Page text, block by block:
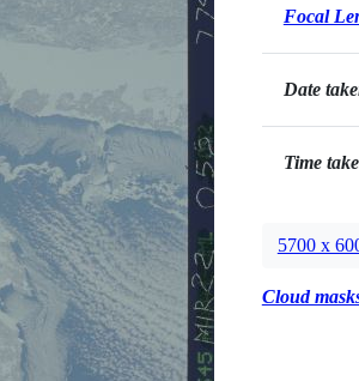
Focal
Date
Time
5700 x
Cloud